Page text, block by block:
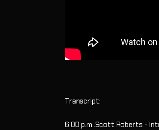
Transcript:
6:00 p.m..Scott Roberts -